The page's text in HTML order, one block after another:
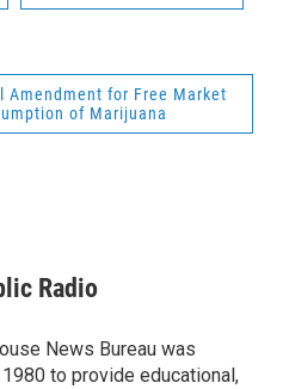
Amendment for Free Market
of Marijuana
Radio
News Bureau was
to provide educational,